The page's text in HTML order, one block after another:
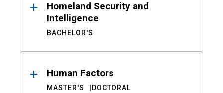
Homeland Security and
Intelligence
BACHELOR'S
Human Factors
MASTER'S DOCTORAL